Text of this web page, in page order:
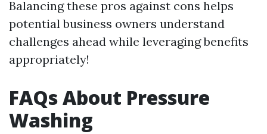
Balancing these pros against cons helps
potential business owners understand
challenges ahead while leveraging benefits
appropriately!
FAQs About Pressure
Washing